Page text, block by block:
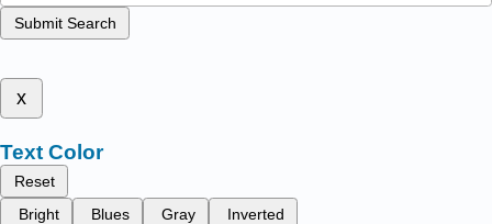
Submit Search
x
Text Color
Reset
Bright
Blues Gray Inverted